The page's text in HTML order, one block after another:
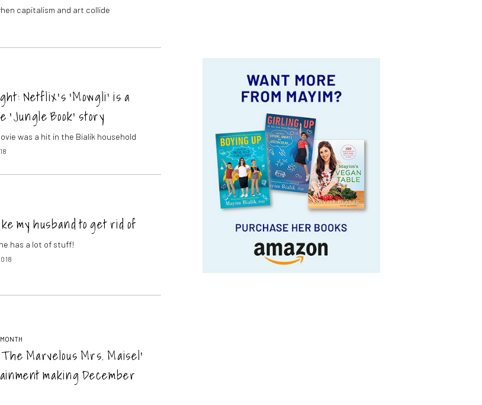
capitalism and art collide
Netflix’s ‘Mowgli’ is a
‘Jungle Book’ story
was a hit in the Bialik household
my husband to get rid of
has a lot of stuff!
Marvelous Mrs. Maisel’
making December